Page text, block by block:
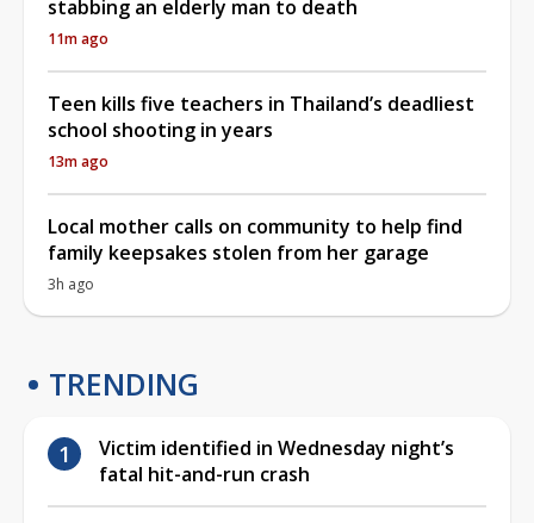
stabbing an elderly man to death
11m ago
Teen kills five teachers in Thailand’s deadliest
school shooting in years
13m ago
Local mother calls on community to help find
family keepsakes stolen from her garage
3h ago
TRENDING
Victim identified in Wednesday night’s
fatal hit-and-run crash